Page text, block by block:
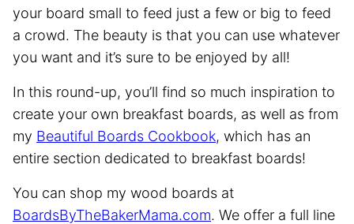
your board small to feed just a few or big to feed
a crowd. The beauty is that you can use whatever
you want and it’s sure to be enjoyed by all!
In this round-up, you’ll find so much inspiration to
create your own breakfast boards, as well as from
my Beautiful Boards Cookbook, which has an
entire section dedicated to breakfast boards!
You can shop my wood boards at
BoardsByTheBakerMama.com. We offer a full line